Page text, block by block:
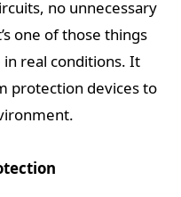
no unnecessary
one of those things
real conditions. It
protection devices to